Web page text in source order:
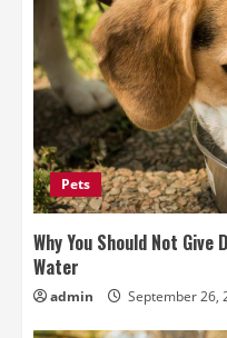
Pets
Why You Should Not
Water
admin September 26,